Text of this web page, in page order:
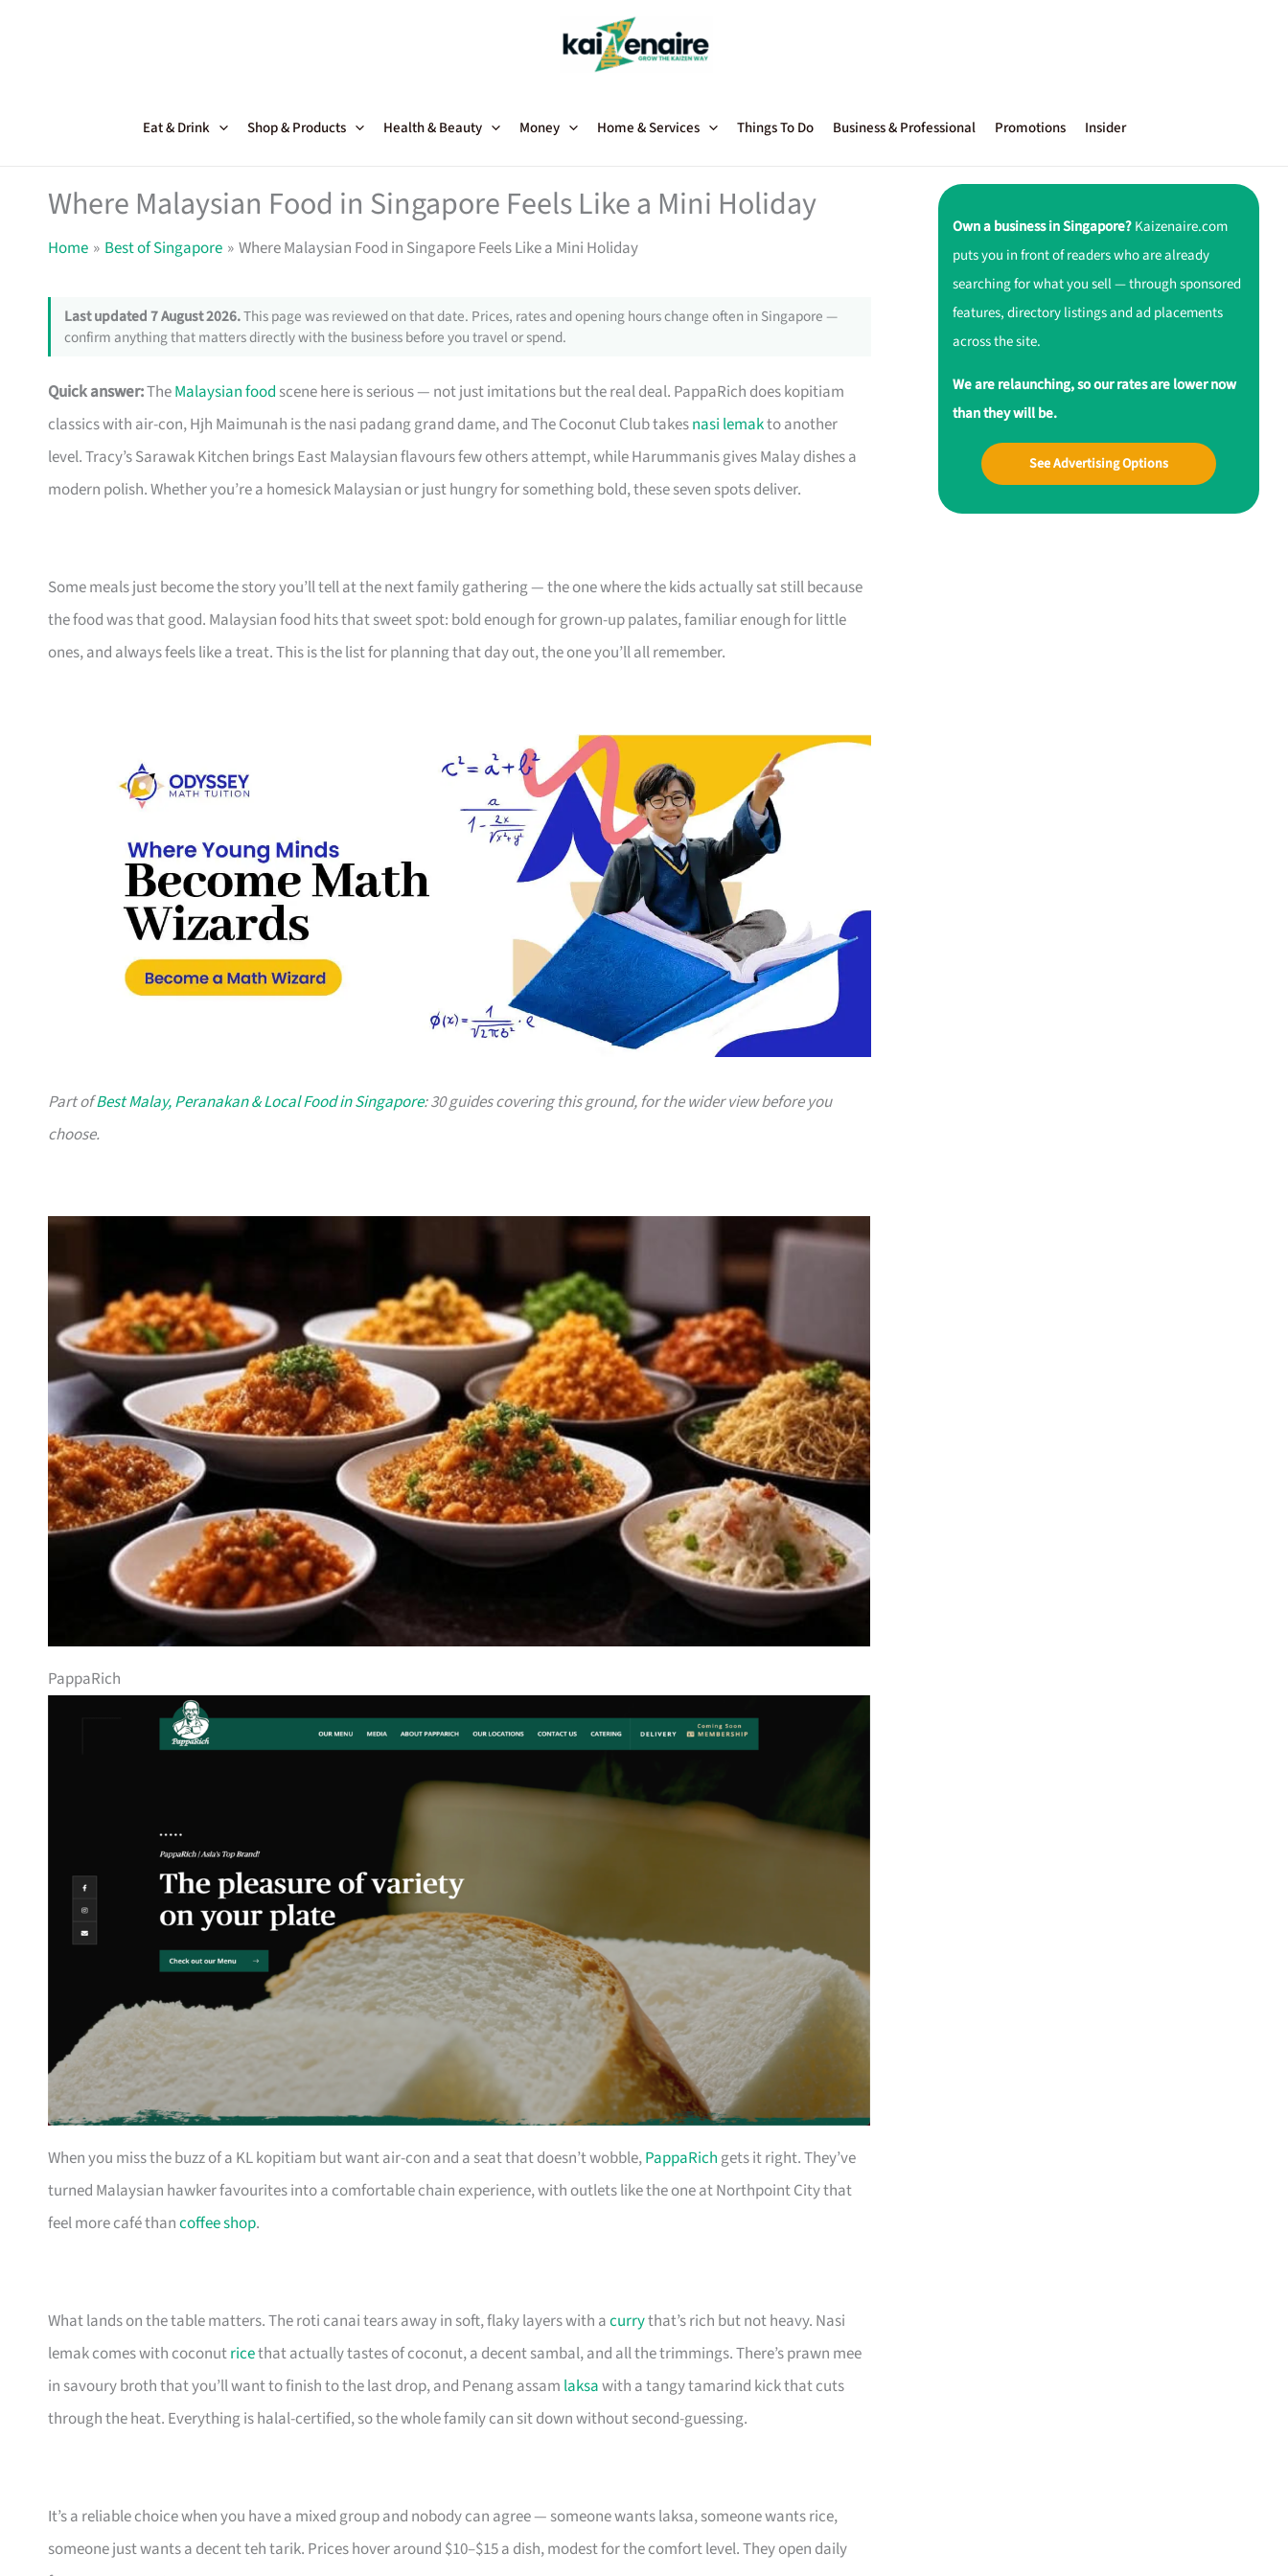
Eat & Drink Shop & Products Health & Beauty Money Home & Services Things To Do Business & Professional Promotions Insider
Where Malaysian Food in Singapore Feels Like a Mini Holiday
Home Best of Singapore Where Malaysian Food in Singapore Feels Like a Mini Holiday
Last updated 7 August 2026.This page was reviewed on that date. Prices, rates and opening hours change often in Singapore —
confirm anything that matters directly with the business before you travel or spend.
Quick answer:TheMalaysian food scene here is serious — not just imitations but the real deal. PappaRich does kopitiam
classics with air-con, Hjh Maimunah is the nasi padang grand dame, and The Coconut Club takesnasi lemakto another
level. Tracy’s Sarawak Kitchen brings East Malaysian flavours few others attempt, while Harummanis gives Malay dishes a
modern polish. Whether you’re a homesick Malaysian or just hungry for something bold, these seven spots deliver.
Some meals just become the story you’ll tell at the next family gathering — the one where the kids actually sat still because
the food was that good. Malaysian food hits that sweet spot: bold enough for grown-up palates, familiar enough for little
ones, and always feels like a treat. This is the list for planning that day out, the one you’ll all remember.
Part ofBest Malay, Peranakan & Local Food in Singapore: 30 guides covering this ground, for the wider view before you
choose.
PappaRich
When you miss the buzz of a KL kopitiam but want air-con and a seat that doesn’t wobble,PappaRichgets it right. They’ve
turned Malaysian hawker favourites into a comfortable chain experience, with outlets like the one at Northpoint City that
feel more café thancoffee shop.
What lands on the table matters. The roti canai tears away in soft, flaky layers with acurrythat’s rich but not heavy. Nasi
lemak comes with coconutricethat actually tastes of coconut, a decent sambal, and all the trimmings. There’s prawn mee
in savoury broth that you’ll want to finish to the last drop, and Penang assam laksawith a tangy tamarind kick that cuts
through the heat. Everything is halal-certified, so the whole family can sit down without second-guessing.
It’s a reliable choice when you have a mixed group and nobody can agree — someone wants laksa, someone wants rice,
someone just wants a decent teh tarik. Prices hover around $10–$15 a dish, modest for the comfort level. They open daily
Own a business in Singapore?Kaizenaire.com
puts you in front of readers who are already
searching for what you sell — through sponsored
features, directory listings and ad placements
across the site.
We are relaunching, so our rates are lower now
than they will be.
See Advertising Options